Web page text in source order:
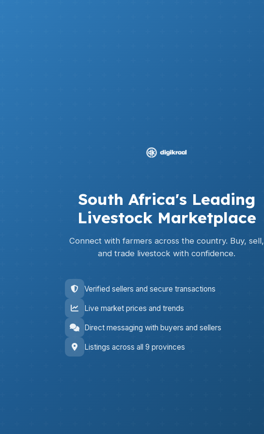
South Africa's Leading
Livestock Marketplace
Connect with farmers across the country. Buy, sell,
and trade livestock with confidence.
Verified sellers and secure transactions
Live market prices and trends
Direct messaging with buyers and sellers
Listings across all 9 provinces